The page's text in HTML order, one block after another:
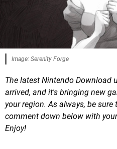
Image: Serenity Forge
The latest Nintendo Download
arrived, and it's bringing new
your region. As always, be
comment down below with
Enjoy!